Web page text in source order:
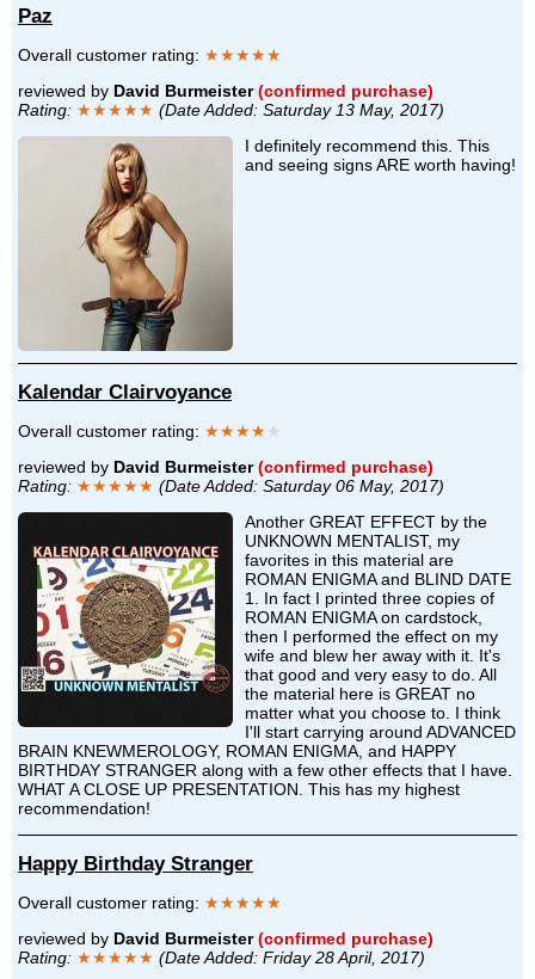
Paz
Overall customer rating: ★★★★★
reviewed by David Burmeister (confirmed purchase)
Rating: ★★★★★ (Date Added: Saturday 13 May, 2017)
I definitely recommend this. This
and seeing signs ARE worth having!
Kalendar Clairvoyance
Overall customer rating: ★★★★★
reviewed by David Burmeister (confirmed purchase)
Rating: ★★★★★ (Date Added: Saturday 06 May, 2017)
Another GREAT EFFECT by the
UNKNOWN MENTALIST, my
favorites in this material are
ROMAN ENIGMA and BLIND DATE
1. In fact I printed three copies of
ROMAN ENIGMA on cardstock,
then I performed the effect on my
wife and blew her away with it. It's
that good and very easy to do. All
the material here is GREAT no
matter what you choose to. I think
I'll start carrying around ADVANCED
BRAIN KNEWMEROLOGY, ROMAN ENIGMA, and HAPPY
BIRTHDAY STRANGER along with a few other effects that I have.
WHAT A CLOSE UP PRESENTATION. This has my highest
recommendation!
Happy Birthday Stranger
Overall customer rating: ★★★★★
reviewed by David Burmeister (confirmed purchase)
Rating: ★★★★★ (Date Added: Friday 28 April, 2017)